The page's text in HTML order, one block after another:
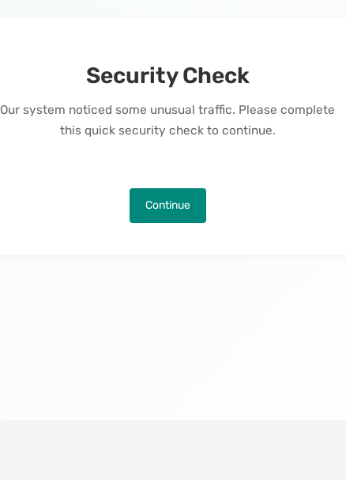
Security Check
Our system noticed some unusual traffic. Please complete
this quick security check to continue.
Continue